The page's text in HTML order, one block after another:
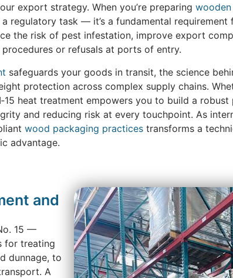
export strategy. When you’re preparing
regulatory task — it’s a fundamental
the risk of pest infestation, improve export
or refusals at ports of entry.
safeguards your goods in transit, the science
protection across complex supply chains.
heat treatment empowers you to build a
and reducing risk at every touchpoint. As
wood packaging practicestransforms a
advantage.
and
15 —
for treating
dunnage, to
A